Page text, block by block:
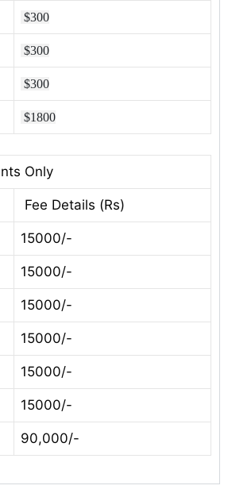
$300
$300
$300
$1800
Only
Fee Details (Rs)
15000/-
15000/-
15000/-
15000/-
15000/-
15000/-
90,000/-